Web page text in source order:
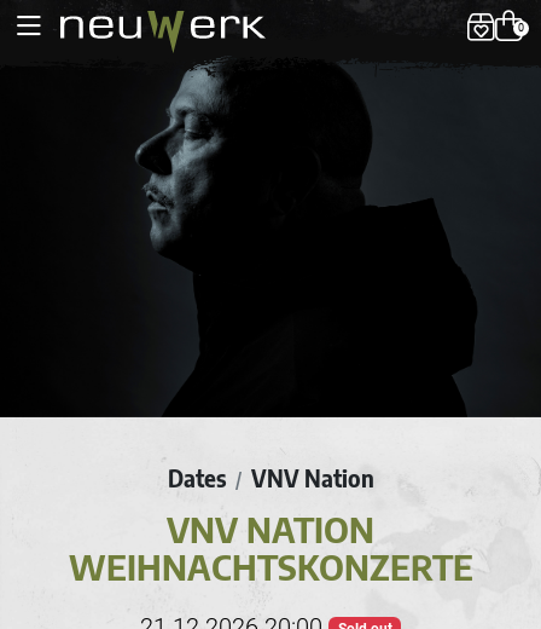
0
Dates / VNV Nation
VNV NATION
WEIHNACHTSKONZERTE